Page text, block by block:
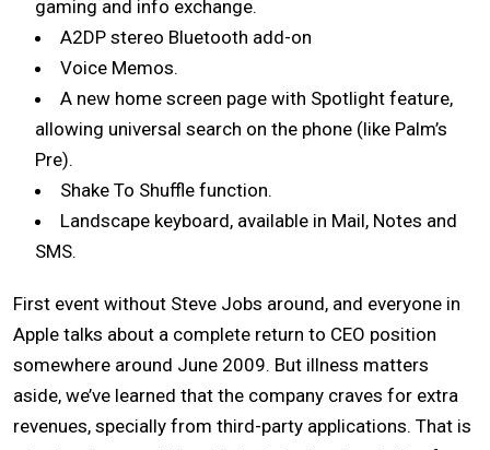
gaming and info exchange.
A2DP stereo Bluetooth add-on
Voice Memos.
A new home screen page with Spotlight feature,
allowing universal search on the phone (like Palm’s
Pre).
Shake To Shuffle function.
Landscape keyboard, available in Mail, Notes and
SMS.
First event without Steve Jobs around, and everyone in
Apple talks about a complete return to CEO position
somewhere around June 2009. But illness matters
aside, we’ve learned that the company craves for extra
revenues, specially from third-party applications. That is